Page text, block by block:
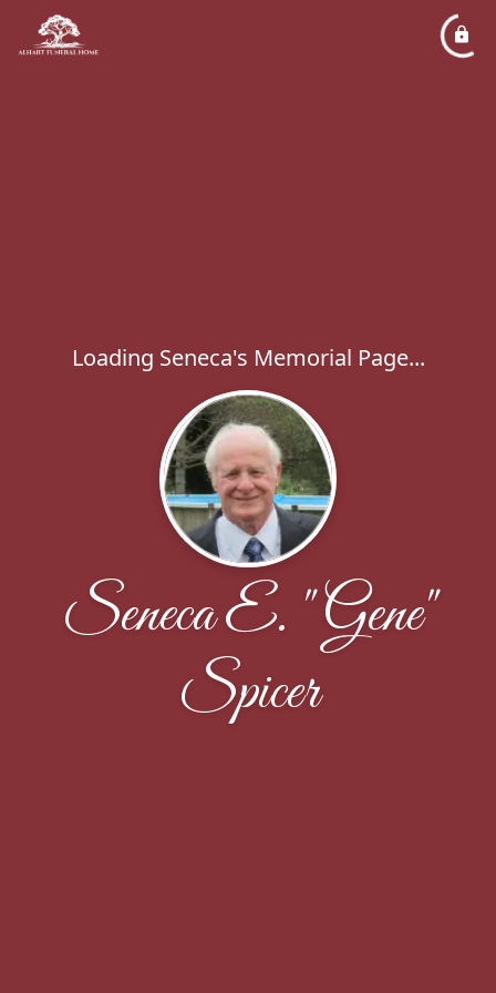
Loading Seneca's Memorial Page...
Seneca E. "Gene"
Spicer